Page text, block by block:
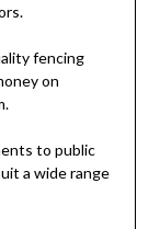
fencing
on
to public
a wide range